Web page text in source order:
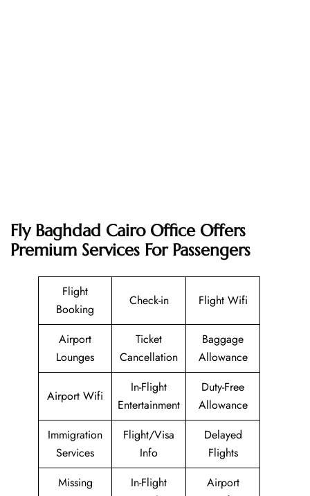
Fly Baghdad Cairo Office Offers
Premium Services For Passengers
Flight
Booking
Check-in Flight Wifi
Airport
Lounges
Ticket
Cancellation
Baggage
Allowance
Airport Wifi
In-Flight
Entertainment
Duty-Free
Allowance
Immigration
Services
Flight/Visa
Info
Delayed
Flights
Missing
In-Flight
Airport